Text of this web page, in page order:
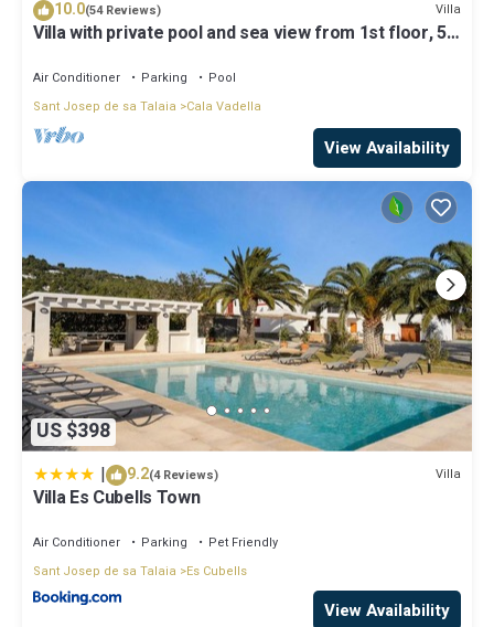
note that these details were shared to us by booking.com for the
listed “6 Bedroom Villa Oasis in Ibiza City, 1251”. We solely rely on
any concerns about the information or accuracy describing this
Villa, please let us know.
10.0(54 Reviews) Villa
Villa with private pool and sea view from 1st floor, 5
Air Conditioner Parking
Pool
Sant Josep de sa Talaia
Cala Vadella
View Availability
US $398
| 9.2(4 Reviews) Villa
Villa Es Cubells Town
Air Conditioner Parking
Pet Friendly
Sant Josep de sa Talaia
Es Cubells
View Availability